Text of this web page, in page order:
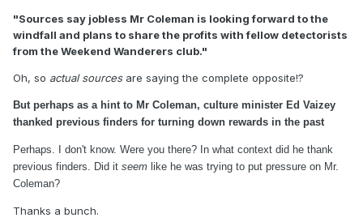
"Sources say jobless Mr Coleman is looking forward to the
windfall and plans to share the profits with fellow detectorists
from the Weekend Wanderers club."
Oh, so actual sourcesare saying the complete opposite!?
But perhaps as a hint to Mr Coleman, culture minister Ed Vaizey
thanked previous finders for turning down rewards in the past
Perhaps. I don't know. Were you there? In what context did he thank
previous finders. Did it seem like he was trying to put pressure on Mr.
Coleman?
Thanks a bunch.